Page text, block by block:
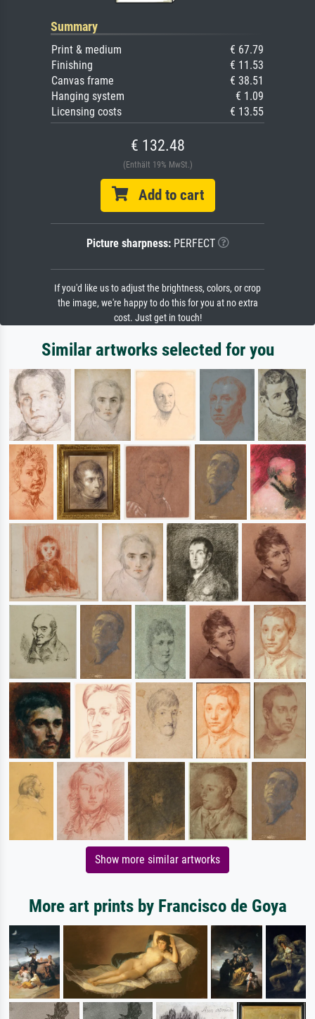
Summary
Print & medium
€ 67.79
Finishing
€ 11.53
Canvas frame
€ 38.51
Hanging system
€ 1.09
Licensing costs
€ 13.55
€ 132.48
(Enthält 19% MwSt.)
Add to cart
Picture sharpness:PERFECT
If you'd like us to adjust the brightness, colors, or crop
the image, we're happy to do this for you at no extra
cost. Just get in touch!
Similar artworks selected for you
Show more similar artworks
More art prints by Francisco de Goya